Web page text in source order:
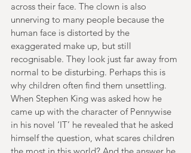
across their face. The clown is also
unnerving to many people because the
human face is distorted by the
exaggerated make up, but still
recognisable. They look just far away from
normal to be disturbing. Perhaps this is
why children often find them unsettling.
When Stephen King was asked how he
came up with the character of Pennywise
in his novel ‘IT’ he revealed that he asked
himself the question, what scares children